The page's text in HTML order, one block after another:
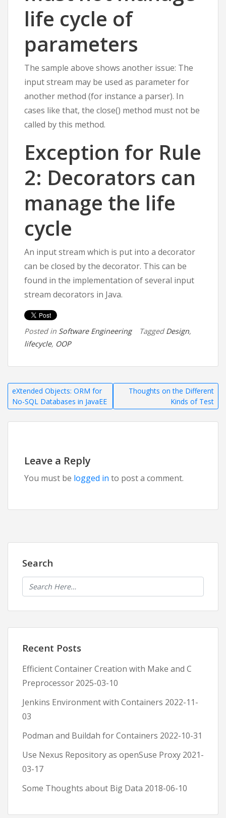
life cycle of
parameters
The sample above shows another issue: The
input stream may be used as parameter for
another method (for instance a parser). In
cases like that, the close() method must not be
called by this method.
Exception for Rule
2: Decorators can
manage the life
cycle
An input stream which is put into a decorator
can be closed by the decorator. This can be
found in the implementation of several input
stream decorators in Java.
Posted in Software Engineering TaggedDesign,
lifecycle, OOP
Post
navigation
eXtended Objects: ORM for
No-SQL Databases in JavaEE
Thoughts on the Different
Kinds of Test
Leave a Reply
You must be logged in to post a comment.
Search
Recent Posts
Efficient Container Creation with Make and C
Preprocessor 2025-03-10
Jenkins Environment with Containers 2022-11-
03
Podman and Buildah for Containers 2022-10-31
Use Nexus Repository as openSuse Proxy 2021-
03-17
Some Thoughts about Big Data 2018-06-10